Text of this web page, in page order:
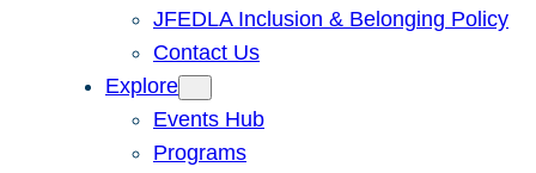
JFEDLA Inclusion & Belonging Policy
Contact Us
Explore
Events Hub
Programs